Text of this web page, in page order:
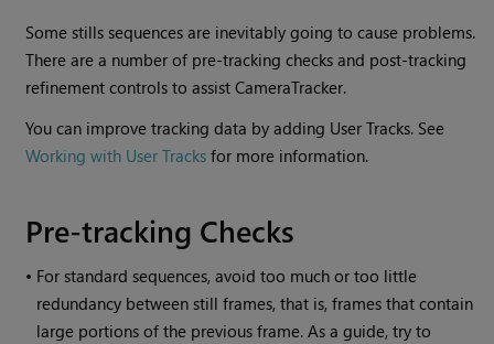
Some stills sequences are inevitably going to cause problems.
There are a number of pre-tracking checks and post-tracking
refinement controls to assist CameraTracker.
You can improve tracking data by adding User Tracks. See
Working with User Tracks for more information.
Pre-tracking Checks
• For standard sequences, avoid too much or too little
redundancy between still frames, that is, frames that contain
large portions of the previous frame. As a guide, try to